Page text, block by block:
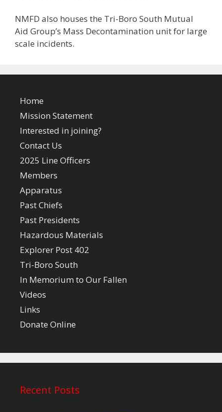
NMFD also houses the Tri-Boro South Mutual
Aid Group’s Mass Decontamination unit for large
scale incidents.
Home
Mission Statement
Interested in joining?
Contact Us
2025 Line Officers
Members
Apparatus
Past Chiefs
Past Presidents
Hazardous Materials
Explorer Post 402
Tri-Boro South
In Memorium to Our Fallen
Videos
Links
Donate Online
Recent Posts